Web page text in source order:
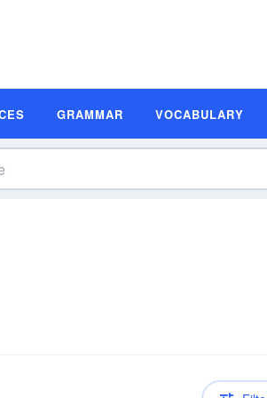
GRAMMAR VOCABULARY